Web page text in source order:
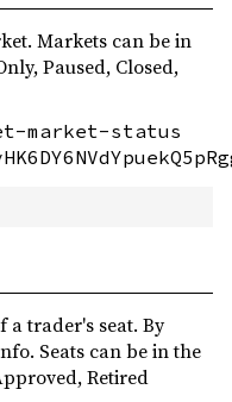
Markets can be in
Paused, Closed,
market-status
a trader's seat. By
Seats can be in the
Retired